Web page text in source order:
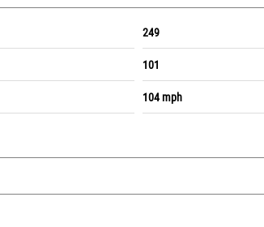
249
101
104 mph